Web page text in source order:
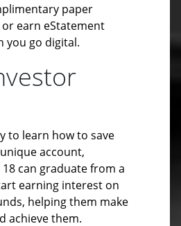
paper
earn eStatement
you go digital.
to learn how to save
account,
can graduate from a
earning interest on
helping them make
achieve them.